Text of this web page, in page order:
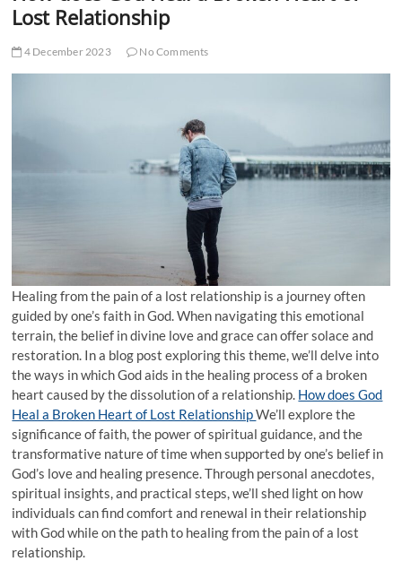
Lost Relationship
4 December 2023 No Comments
Healing from the pain of a lost relationship is a journey often
guided by one’s faith in God. When navigating this emotional
terrain, the belief in divine love and grace can offer solace and
restoration. In a blog post exploring this theme, we’ll delve into
the ways in which God aids in the healing process of a broken
heart caused by the dissolution of a relationship. How does God
Heal a Broken Heart of Lost RelationshipWe’ll explore the
significance of faith, the power of spiritual guidance, and the
transformative nature of time when supported by one’s belief in
God’s love and healing presence. Through personal anecdotes,
spiritual insights, and practical steps, we’ll shed light on how
individuals can find comfort and renewal in their relationship
with God while on the path to healing from the pain of a lost
relationship.